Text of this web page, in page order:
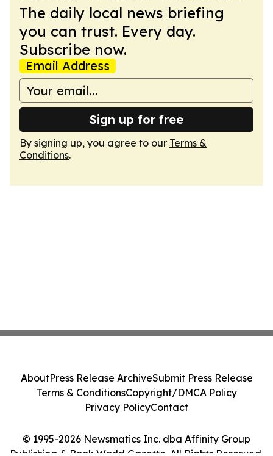
The daily local news briefing
you can trust. Every day.
Subscribe now.
Email Address
Sign up for free
By signing up, you agree to our Terms &
Conditions.
© 1995-2026 Newsmatics Inc. dba Affinity Group
Publishing & Book World Gazette. All Rights Reserved.
AboutPress Release ArchiveSubmit Press Release
Terms & ConditionsCopyright/DMCA Policy
Privacy PolicyContact